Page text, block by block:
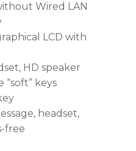
Wired LAN
LCD with
HD speaker
“soft” keys
headset,
free